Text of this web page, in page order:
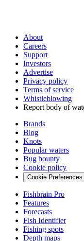
About
Careers
Support
Investors
Advertise
Privacy policy
Terms of service
Whistleblowing
Report body of
Brands
Blog
Knots
Popular waters
Bug bounty
Cookie policy
Cookie Preferences
Fishbrain Pro
Features
Forecasts
Fish Identifier
Fishing spots
Depth maps